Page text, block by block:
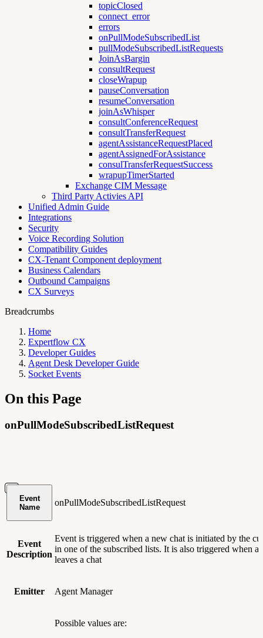
topicClosed
connect_error
errors
onPullModeSubscribedList
pullModeSubscribedListRequests
JoinAsBargin
consultRequest
closeWrapup
pauseConversation
resumeConversation
joinAsWhisper
consultConferenceRequest
consultTransferRequest
agentAssistanceRequestPlaced
agentAssignedForAssistance
consulTransferRequestSuccess
wrapupTimerStarted
Exchange CIM Message
Third Party Activies API
Unified Admin Guide
Integrations
Security
Voice Recording Solution
Compatibility Guides
CX-Tenant Component deployment
Business Calendars
Outbound Campaigns
CX Surveys
Breadcrumbs
Home
Expertflow CX
Developer Guides
Agent Desk Developer Guide
Socket Events
On this Page
onPullModeSubscribedListRequest
Event
Name
onPullModeSubscribedListRequest
Event
Description
Event is triggered when a new chat is initiated by the
in one of the subscribed lists. It is also triggered when
leaves a chat
Emitter Agent Manager
Possible values are: